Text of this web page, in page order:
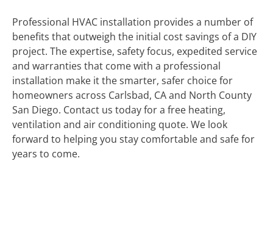
Professional HVAC installation provides a number of
benefits that outweigh the initial cost savings of a DIY
project. The expertise, safety focus, expedited service
and warranties that come with a professional
installation make it the smarter, safer choice for
homeowners across Carlsbad, CA and North County
San Diego. Contact us today for a free heating,
ventilation and air conditioning quote. We look
forward to helping you stay comfortable and safe for
years to come.